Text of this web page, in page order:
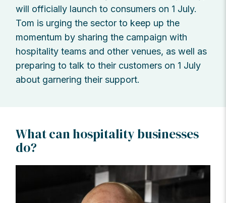
will officially launch to consumers on 1 July.
Tom is urging the sector to keep up the
momentum by sharing the campaign with
hospitality teams and other venues, as well as
preparing to talk to their customers on 1 July
about garnering their support.
What can hospitality businesses
do?